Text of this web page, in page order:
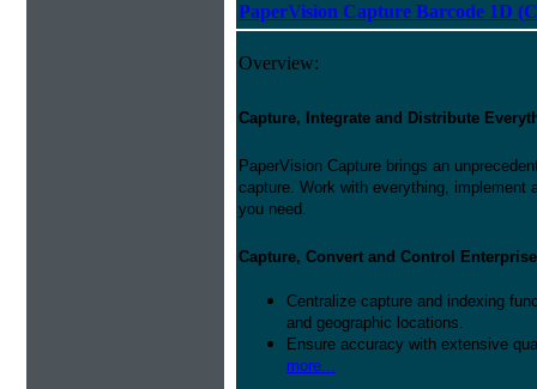
PaperVision Capture Barcode 1D
Overview:
Capture, Integrate and Distribute
PaperVision Capture brings an
capture. Work with everything,
you need.
Capture, Convert and Control
Centralize capture and indexing
and geographic locations.
Ensure accuracy with extensive
more...